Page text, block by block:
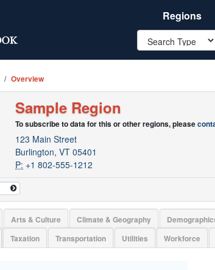
Regions
Overview
Sample Region
To subscribe to data for this or other regions, please
123 Main Street
Burlington, VT 05401
P: +1 802-555-1212
Arts & Culture Climate & Geography
Taxation Transportation Utilities Workforce